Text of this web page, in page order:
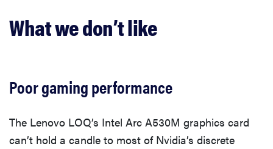
What we don’t like
Poor gaming performance
The Lenovo LOQ’s Intel Arc A530M graphics card
can’t hold a candle to most of Nvidia’s discrete